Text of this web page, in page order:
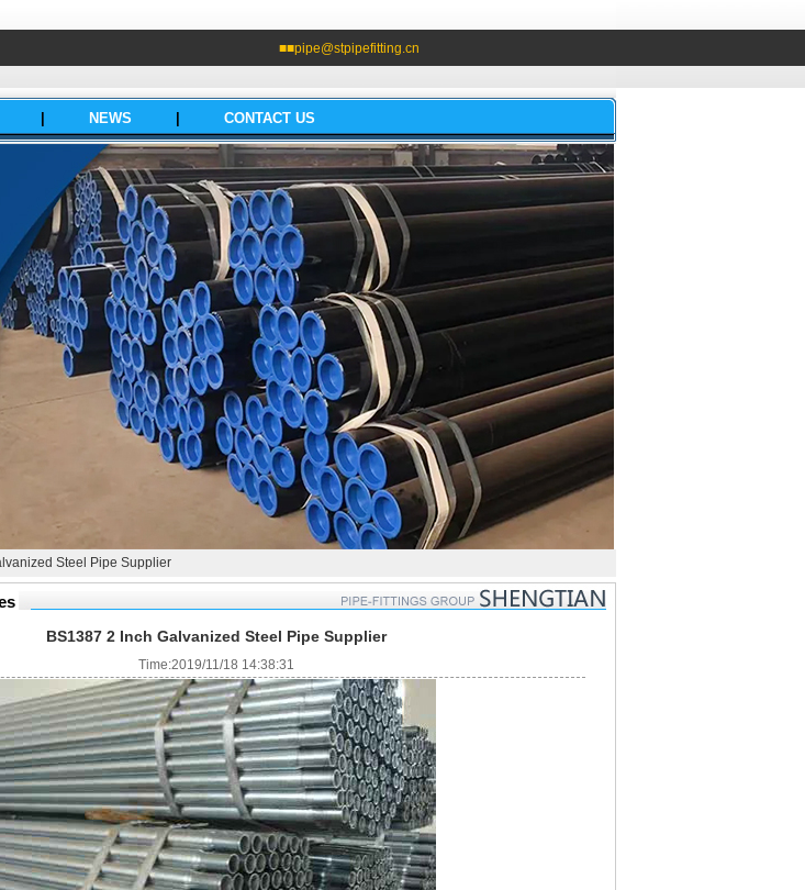
■■pipe@stpipefitting.cn
NEWS CONTACT US
Steel Pipe Supplier
BS1387 2 Inch Galvanized Steel Pipe Supplier
Time:2019/11/18 14:38:31